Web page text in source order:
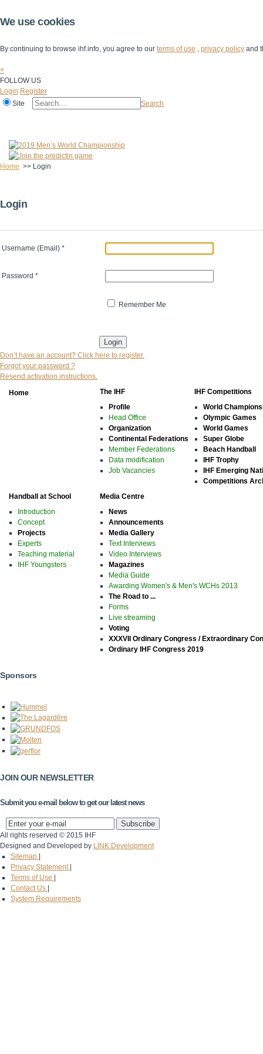
We use cookies
By continuing to browse ihf.info, you agree to our terms of use , privacy policy and
×
FOLLOW US
Login Register
Site
Search
Home >> Login
Login
Username (Email) *
Password *
Remember Me
Don’t have an account? Click here to register.
Forgot your password ?
Resend activation instructions.
Home
The IHF
Profile
Head Office
Organization
Continental Federations
Member Federations
Data modification
Job Vacancies
IHF Competitions
World
Olympic Games
World Games
Super Globe
Beach Handball
IHF Trophy
IHF Emerging
Competitions
Handball at School
Introduction
Concept
Projects
Experts
Teaching material
IHF Youngsters
Media Centre
News
Announcements
Media Gallery
Text Interviews
Video Interviews
Magazines
Media Guide
Awarding Women's & Men's WCHs 2013
The Road to ...
Forms
Live streaming
Voting
XXXVII Ordinary Congress / Extraordinary
Ordinary IHF Congress 2019
Sponsors
JOIN OUR NEWSLETTER
Submit you e-mail below to get our latest news
All rights reserved © 2015 IHF
Designed and Developed by LINK Development
Sitemap
Privacy Statement
Terms of Use
Contact Us
System Requirements